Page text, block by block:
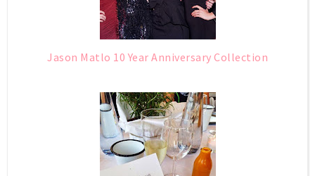
Jason Matlo 10 Year Anniversary Collection